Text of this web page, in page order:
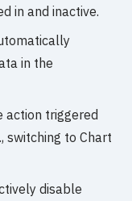
in and inactive.
in the
action triggered
switching to Chart
disable